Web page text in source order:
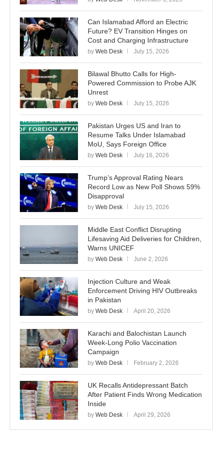
Can Islamabad Afford an Electric
Future? EV Transition Hinges on
Cost and Charging Infrastructure
by Web Desk July 15, 2026
Bilawal Bhutto Calls for High-
Powered Commission to Probe AJK
Unrest
by Web Desk July 15, 2026
Pakistan Urges US and Iran to
Resume Talks Under Islamabad
MoU, Says Foreign Office
by Web Desk July 16, 2026
Trump’s Approval Rating Nears
Record Low as New Poll Shows 59%
Disapproval
by Web Desk July 15, 2026
Middle East Conflict Disrupting
Lifesaving Aid Deliveries for Children,
Warns UNICEF
by Web Desk June 2, 2026
Injection Culture and Weak
Enforcement Driving HIV Outbreaks
in Pakistan
by Web Desk April 20, 2026
Karachi and Balochistan Launch
Week-Long Polio Vaccination
Campaign
by Web Desk February 2, 2026
UK Recalls Antidepressant Batch
After Patient Finds Wrong Medication
Inside
by Web Desk April 29, 2026